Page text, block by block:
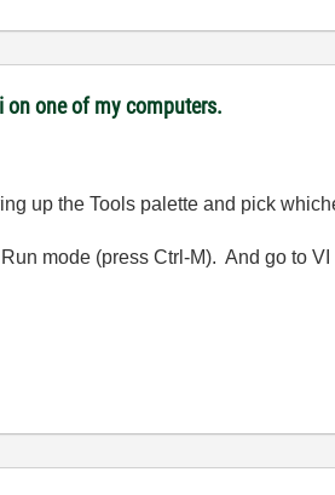
on one of my computers.
up the Tools palette and pick
mode (press Ctrl-M). And go to